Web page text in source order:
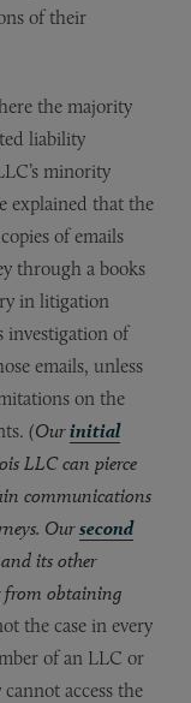
of their
the majority
liability
minority
explained that the
of emails
through a books
in litigation
investigation of
emails, unless
on the
(Ourinitial
LLC can pierce
communications
Oursecond
its other
from obtaining
the case in every
of an LLC or
access the